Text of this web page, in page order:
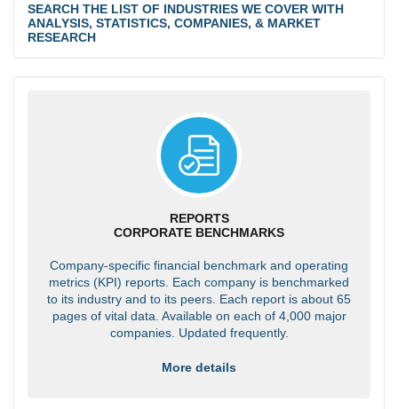
SEARCH THE LIST OF INDUSTRIES WE COVER WITH
ANALYSIS, STATISTICS, COMPANIES, & MARKET
RESEARCH
REPORTS
CORPORATE BENCHMARKS
Company-specific financial benchmark and operating
metrics (KPI) reports. Each company is benchmarked
to its industry and to its peers. Each report is about 65
pages of vital data. Available on each of 4,000 major
companies. Updated frequently.
More details